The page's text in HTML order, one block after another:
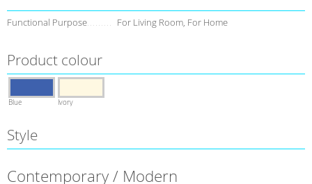
Functional Purpose For Living Room, For Home
Product colour
Blue Ivory
Style
Contemporary / Modern